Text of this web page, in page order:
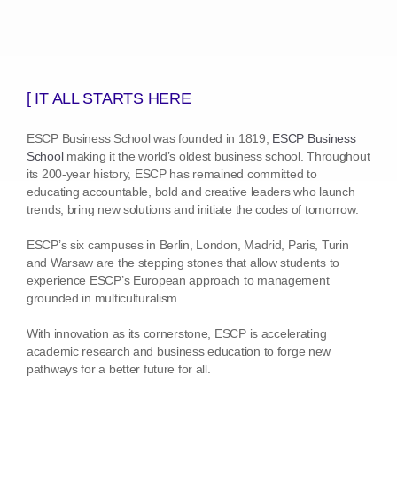
[ IT ALL STARTS HERE
ESCP Business School was founded in 1819, ESCP Business
Schoolmaking it the world’s oldest business school. Throughout
its 200-year history, ESCP has remained committed to
educating accountable, bold and creative leaders who launch
trends, bring new solutions and initiate the codes of tomorrow.
ESCP’s six campuses in Berlin, London, Madrid, Paris, Turin
and Warsaw are the stepping stones that allow students to
experience ESCP’s European approach to management
grounded in multiculturalism.
With innovation as its cornerstone, ESCP is accelerating
academic research and business education to forge new
pathways for a better future for all.